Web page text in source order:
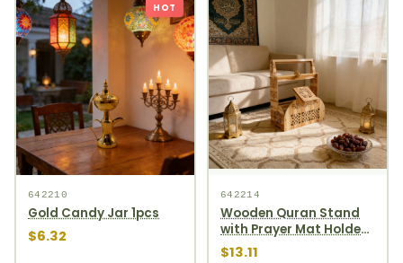
HOT
642210
Gold Candy Jar 1pcs
$6.32
642214
Wooden Quran Stand
with Prayer Mat Holder
1pcs
$13.11